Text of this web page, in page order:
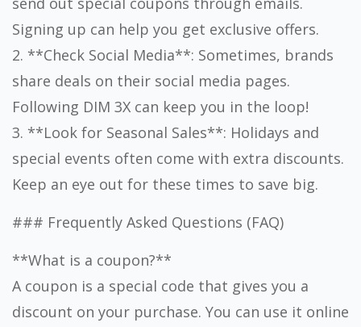
Signing up can help you get exclusive offers.
2. **Check Social Media**: Sometimes, brands
share deals on their social media pages.
Following DIM 3X can keep you in the loop!
3. **Look for Seasonal Sales**: Holidays and
special events often come with extra discounts.
Keep an eye out for these times to save big.
### Frequently Asked Questions (FAQ)
**What is a coupon?**
A coupon is a special code that gives you a
discount on your purchase. You can use it online